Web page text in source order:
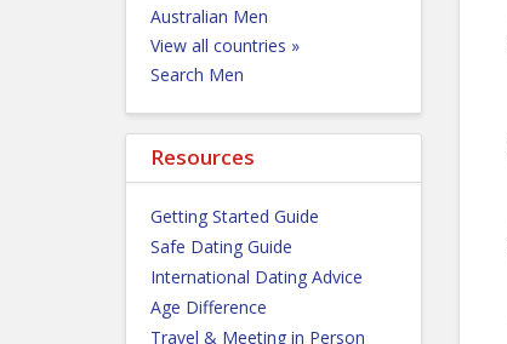
Australian Men
View all countries »
Search Men
Resources
Getting Started Guide
Safe Dating Guide
International Dating Advice
Age Difference
Travel & Meeting in Person